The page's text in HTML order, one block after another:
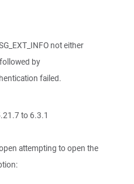
not either
by
failed.
to 6.3.1
attempting to open the